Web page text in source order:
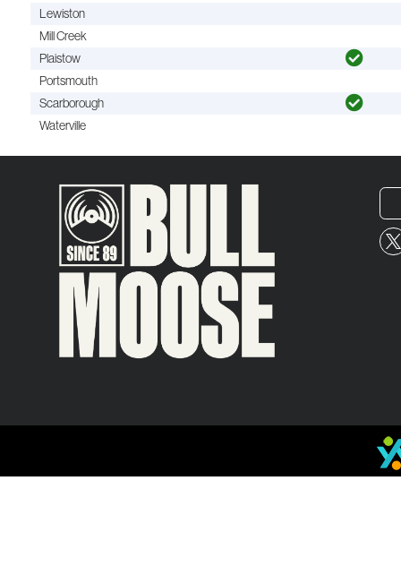
Lewiston
Mill Creek
Plaistow
Portsmouth
Scarborough
Waterville